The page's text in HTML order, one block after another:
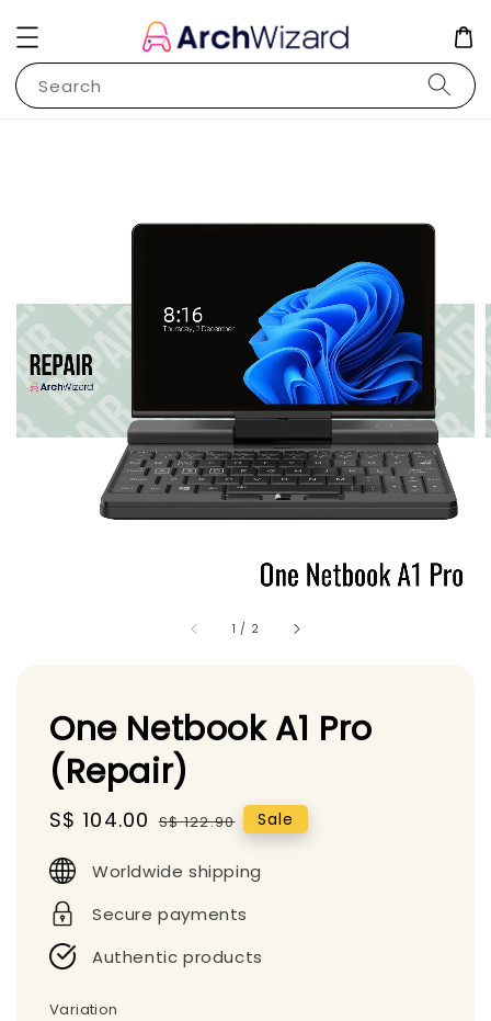
Search
1 / 2
One Netbook A1 Pro
(Repair)
Sale
S$ 104.00 Regular
S$ 122.90 Sale
Worldwide shipping
Secure payments
Authentic products
Variation